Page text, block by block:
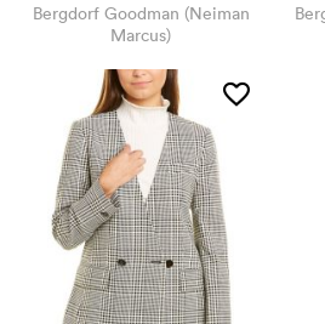
Bergdorf Goodman (Neiman
Marcus)